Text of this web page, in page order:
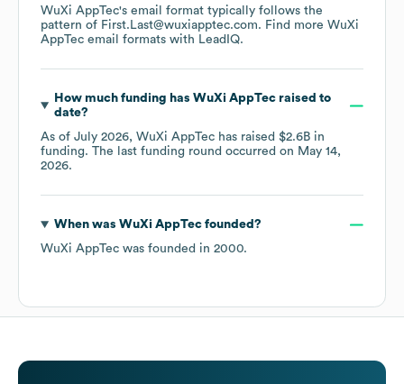
WuXi AppTec's email format typically follows the
pattern of First.Last@wuxiapptec.com. Find more WuXi
AppTec email formats with LeadIQ.
How much funding has WuXi AppTecraised to
date?
As of July 2026, WuXi AppTec has raised $2.6B in
funding. The last funding round occurred on May 14,
2026.
When was WuXi AppTecfounded?
WuXi AppTec was founded in 2000.